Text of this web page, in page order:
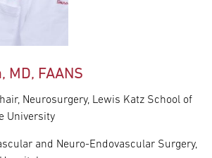
MD, FAANS
Neurosurgery, Lewis Katz School of
University
and Neuro-Endovascular Surgery,